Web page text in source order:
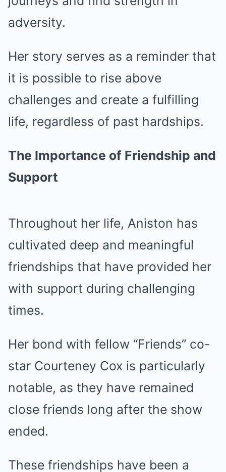
adversity.
Her story serves as a reminder that
it is possible to rise above
challenges and create a fulfilling
life, regardless of past hardships.
The Importance of Friendship and
Support
Throughout her life, Aniston has
cultivated deep and meaningful
friendships that have provided her
with support during challenging
times.
Her bond with fellow “Friends” co-
star Courteney Cox is particularly
notable, as they have remained
close friends long after the show
ended.
These friendships have been a